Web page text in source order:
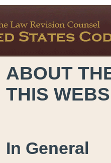
ABOUT
THIS
In General